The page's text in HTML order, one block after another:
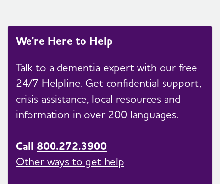
We're Here to Help
Talk to a dementia expert with our free
24/7 Helpline. Get confidential support,
crisis assistance, local resources and
information in over 200 languages.
Call 800.272.3900
Other ways to get help